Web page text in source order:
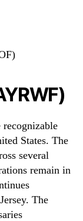
States. The
several
remain in
The